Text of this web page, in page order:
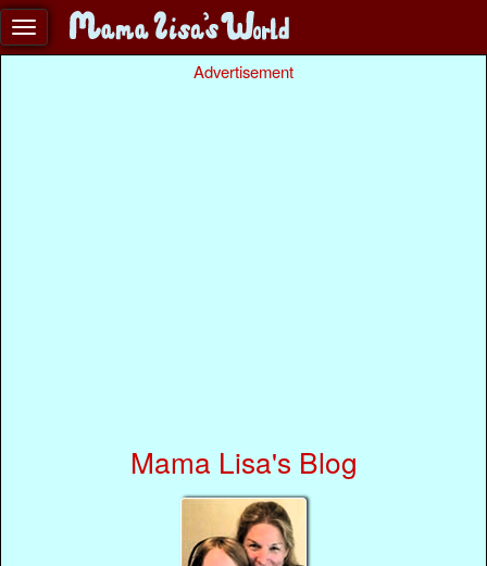
Advertisement
Mama Lisa's Blog